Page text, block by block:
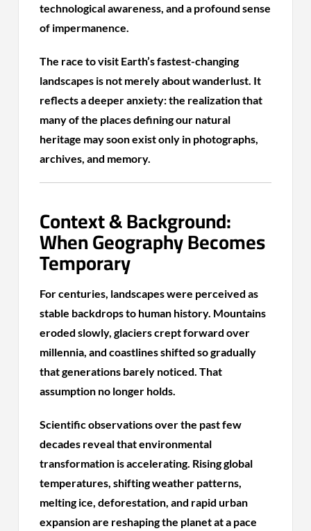
technological awareness, and a profound sense
of impermanence.
The race to visit Earth’s fastest-changing
landscapes is not merely about wanderlust. It
reflects a deeper anxiety: the realization that
many of the places defining our natural
heritage may soon exist only in photographs,
archives, and memory.
Context & Background:
When Geography Becomes
Temporary
For centuries, landscapes were perceived as
stable backdrops to human history. Mountains
eroded slowly, glaciers crept forward over
millennia, and coastlines shifted so gradually
that generations barely noticed. That
assumption no longer holds.
Scientific observations over the past few
decades reveal that environmental
transformation is accelerating. Rising global
temperatures, shifting weather patterns,
melting ice, deforestation, and rapid urban
expansion are reshaping the planet at a pace